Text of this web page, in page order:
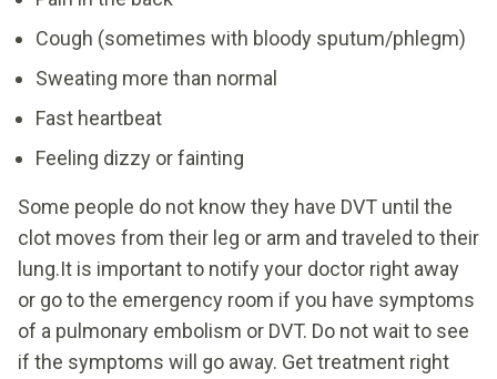
Cough (sometimes with bloody sputum/phlegm)
Sweating more than normal
Fast heartbeat
Feeling dizzy or fainting
Some people do not know they have DVT until the
clot moves from their leg or arm and traveled to their
lung.It is important to notify your doctor right away
or go to the emergency room if you have symptoms
of a pulmonary embolism or DVT. Do not wait to see
if the symptoms will go away. Get treatment right